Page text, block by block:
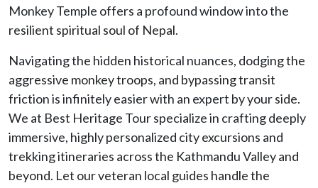
Monkey Temple offers a profound window into the
resilient spiritual soul of Nepal.
Navigating the hidden historical nuances, dodging the
aggressive monkey troops, and bypassing transit
friction is infinitely easier with an expert by your side.
We at Best Heritage Tour specialize in crafting deeply
immersive, highly personalized city excursions and
trekking itineraries across the Kathmandu Valley and
beyond. Let our veteran local guides handle the